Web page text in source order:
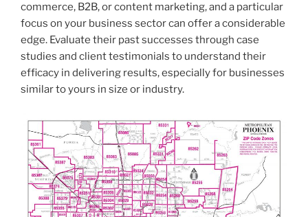
commerce, B2B, or content marketing, and a particular
focus on your business sector can offer a considerable
edge. Evaluate their past successes through case
studies and client testimonials to understand their
efficacy in delivering results, especially for businesses
similar to yours in size or industry.